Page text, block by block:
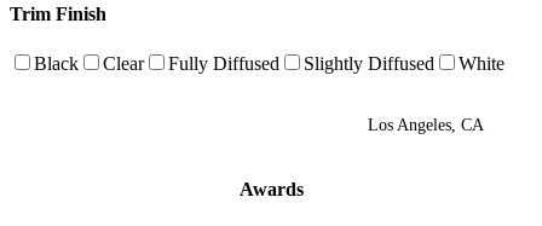
Trim Finish
Black Clear Fully Diffused Slightly Diffused White
Los Angeles, CA
Awards